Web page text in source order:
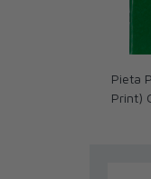
Pieta
Print)